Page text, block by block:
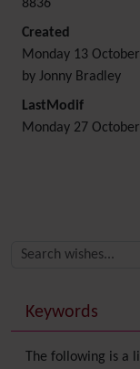
8836
Created
Monday 13
by Jonny Bradley
LastModif
Monday 27
More
Keywords
The following is a